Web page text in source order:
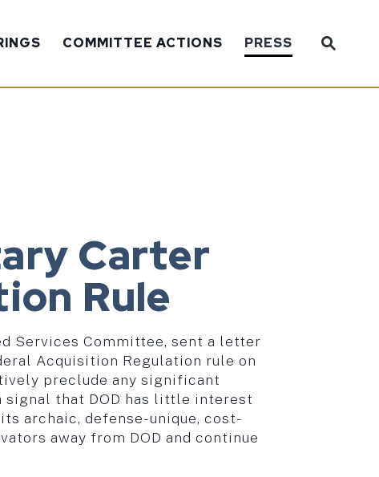
COMMITTEE ACTIONS PRESS
Carter
Rule
Services Committee, sent a letter
Acquisition Regulation rule on
preclude any significant
signal that DOD has little interest
archaic, defense-unique, cost-
away from DOD and continue